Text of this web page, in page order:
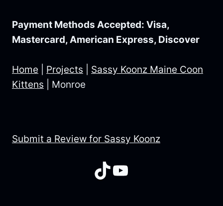
Payment Methods Accepted: Visa,
Mastercard, American Express, Discover
Home Projects
Sassy Koonz Maine Coon
Kittens
Monroe
Submit a Review for Sassy Koonz
TikTok
YouTube